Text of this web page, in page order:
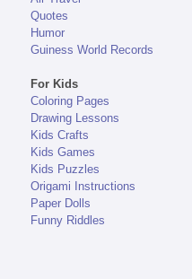
Quotes
Humor
Guiness World Records
For Kids
Coloring Pages
Drawing Lessons
Kids Crafts
Kids Games
Kids Puzzles
Origami Instructions
Paper Dolls
Funny Riddles